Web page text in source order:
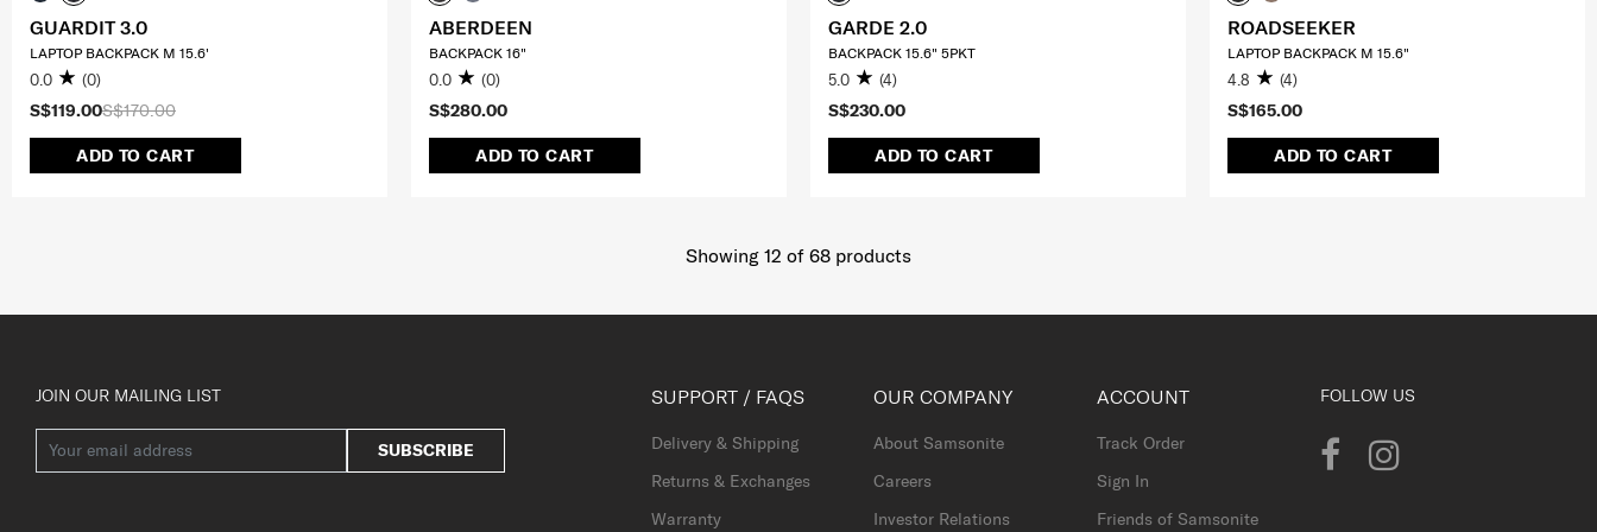
S$170.00
S$119.00
ADD TO CART
GUARDIT 3.0
LAPTOP BACKPACK M 15.6'
0.0 (0)
S$280.00
ADD TO CART
ABERDEEN
BACKPACK 16"
0.0 (0)
S$230.00
ADD TO CART
GARDE 2.0
BACKPACK 15.6" 5PKT
5.0 (4)
S$165.00
ADD TO CART
ROADSEEKER
LAPTOP BACKPACK M 15.6"
4.8 (4)
Showing 12 of 68 products
JOIN OUR MAILING LIST
SUBSCRIBE
SUPPORT / FAQS
Delivery & Shipping
Returns & Exchanges
Warranty
OUR COMPANY
About Samsonite
Careers
Investor Relations
ACCOUNT
Track Order
Sign In
Friends of Samsonite
FOLLOW US